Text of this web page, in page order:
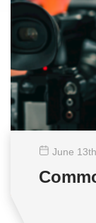
June 13th